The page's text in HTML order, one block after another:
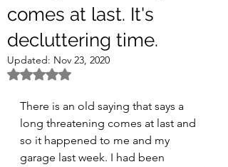
comes at last. It's
decluttering time.
Updated: Nov 23, 2020
Rated NaN out of 5 stars.
There is an old saying that says a
long threatening comes at last and
so it happened to me and my
garage last week. I had been